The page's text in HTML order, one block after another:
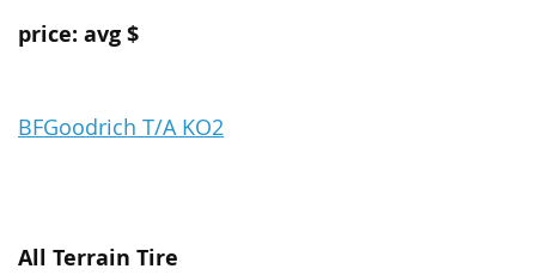
price: avg $
BFGoodrich T/A KO2
All Terrain Tire